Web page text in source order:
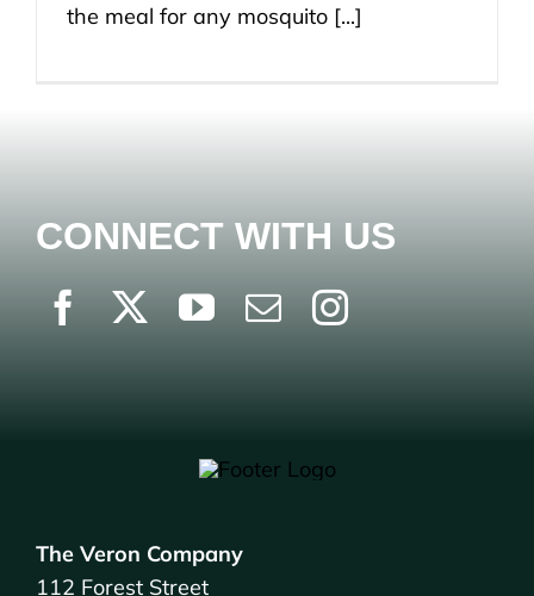
the meal for any mosquito [...]
CONNECT WITH US
The Veron Company
112 Forest Street